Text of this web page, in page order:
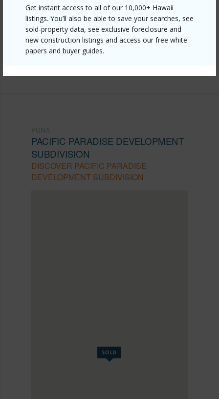
Get instant access to all of our 10,000+ Hawaii
listings. You’ll also be able to save your searches, see
sold-property data, see exclusive foreclosure and
new construction listings and access our free white
papers and buyer guides.
https://www.locationshawaii.com/buy/hawaii/puna/pacific-
paradise-development-subdivision/18-4670-palm-
tree-dr/?mls=724467&allow=true
Listing courtesy Berkshire Hathaway Homeservices
PACIFIC PARADISE DEVELOPMENT
SUBDIVISION
DISCOVER PACIFIC PARADISE
DEVELOPMENT SUBDIVISION